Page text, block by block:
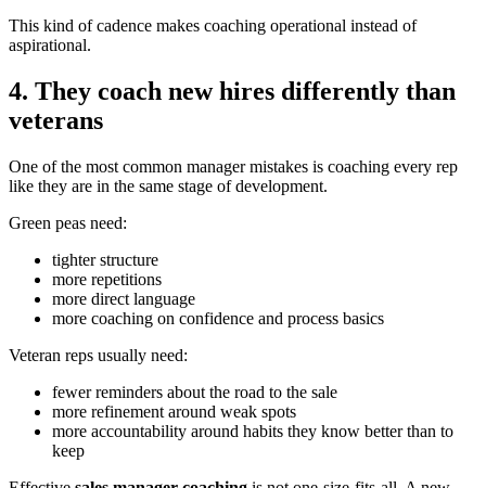
This kind of cadence makes coaching operational instead of
aspirational.
4. They coach new hires differently than
veterans
One of the most common manager mistakes is coaching every rep
like they are in the same stage of development.
Green peas need:
tighter structure
more repetitions
more direct language
more coaching on confidence and process basics
Veteran reps usually need:
fewer reminders about the road to the sale
more refinement around weak spots
more accountability around habits they know better than to
keep